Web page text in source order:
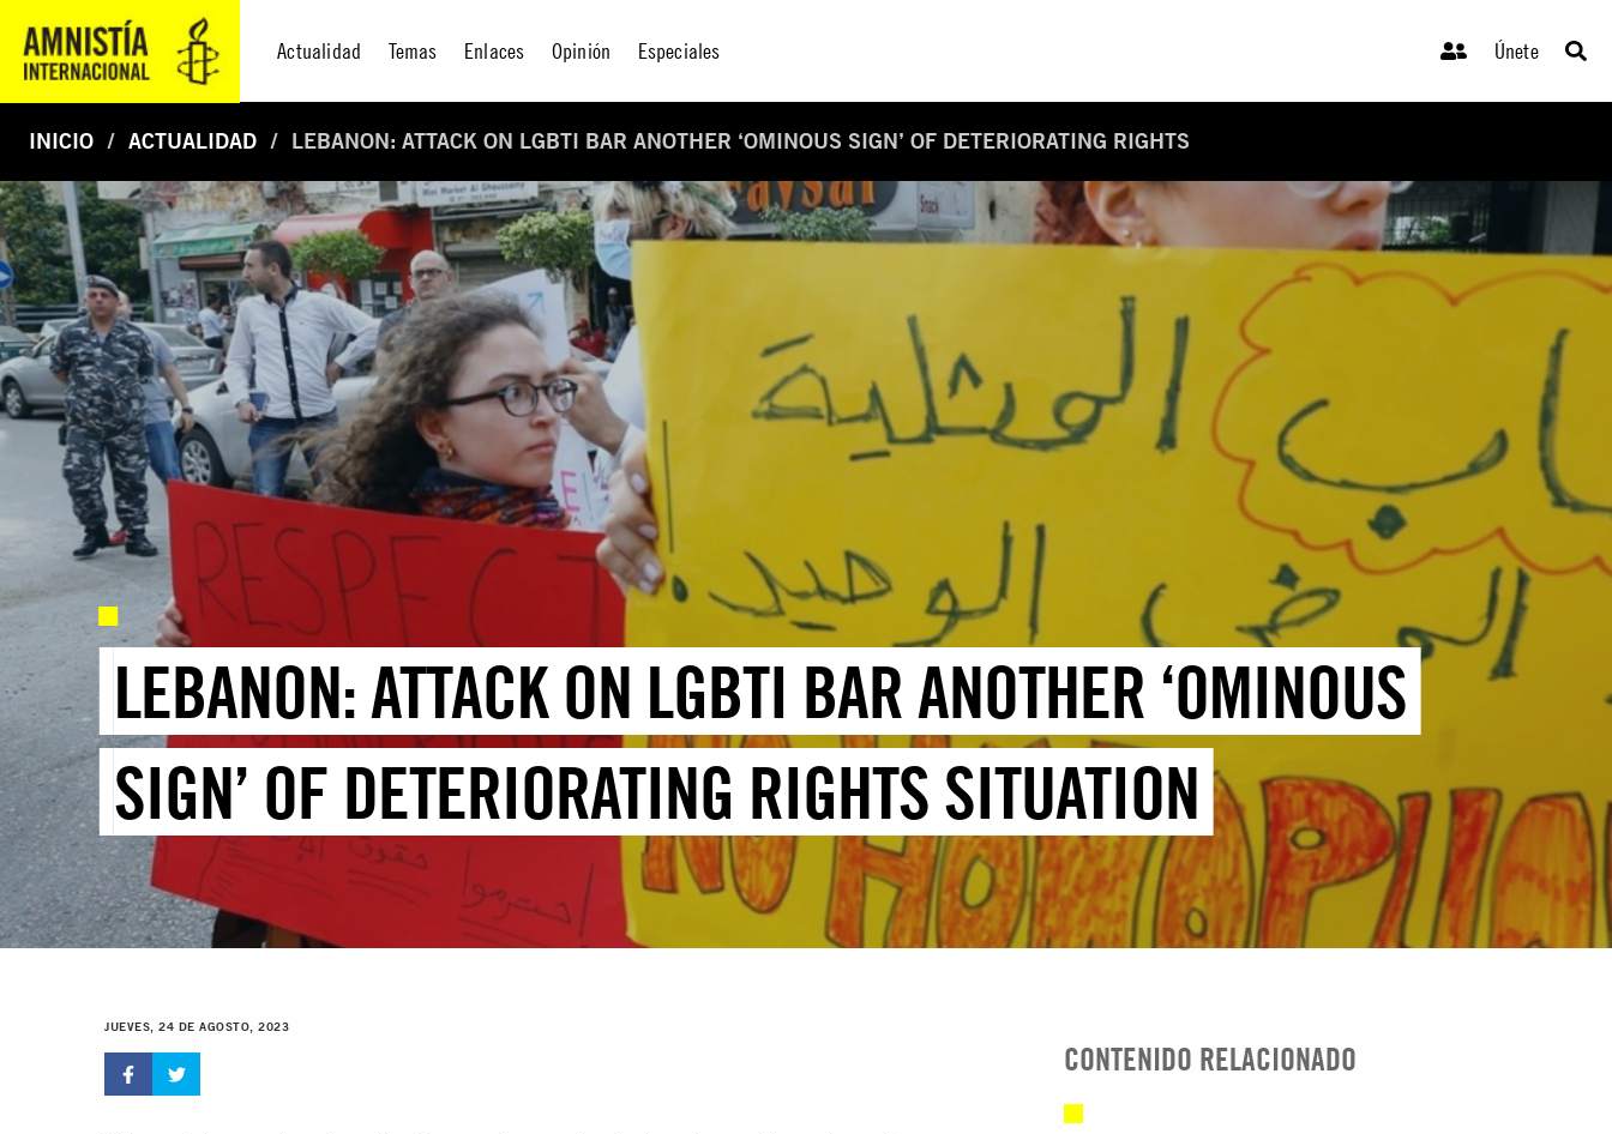
Actualidad Temas Enlaces Opinión Especiales Únete
INICIO ACTUALIDAD LEBANON: ATTACK ON LGBTI BAR ANOTHER ‘OMINOUS SIGN’ OF DETERIORATING RIGHTS
LEBANON: ATTACK ON LGBTI BAR ANOTHER ‘OMINOUS
SIGN’ OF DETERIORATING RIGHTS SITUATION
JUEVES, 24 DE AGOSTO, 2023
CONTENIDO RELACIONADO